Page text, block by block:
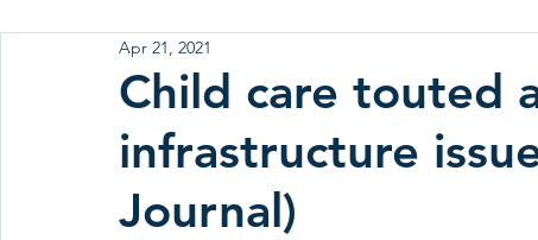
House Bill 7 Early Learning & Child Care
Economic Stability Legislative Outreach Family
Child care touted
infrastructure
Journal)
Apr 21, 2021